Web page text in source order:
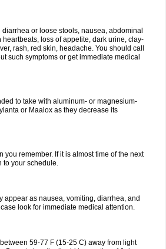
or loose stools, nausea, abdominal
loss of appetite, dark urine, clay-
rash, red skin, headache. You should call
such symptoms or get immediate medical
to take with aluminum- or magnesium-
or Maalox as they decrease its
you remember. If it is almost time of the next
to your schedule.
appear as nausea, vomiting, diarrhea, and
look for immediate medical attention.
59-77 F (15-25 C) away from light